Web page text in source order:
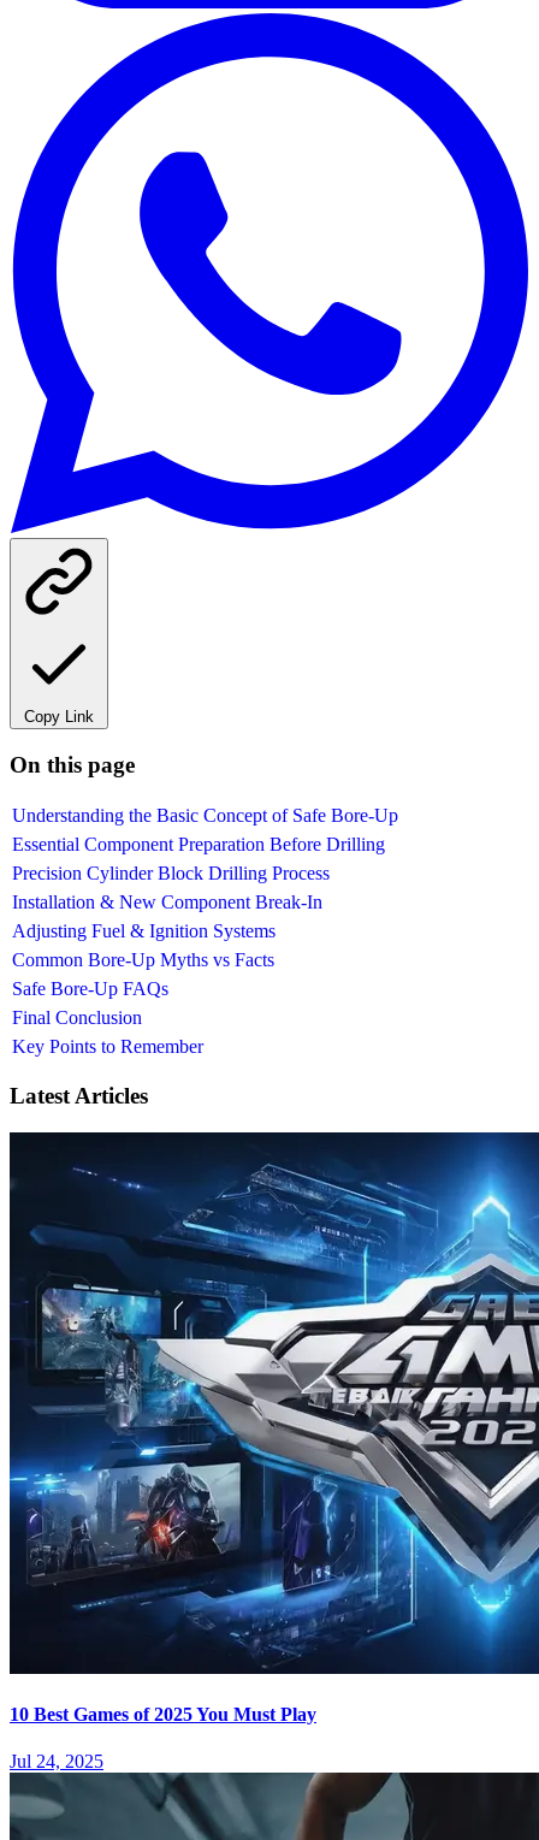
Copy Link
On this page
Understanding the Basic Concept of Safe Bore-Up
Essential Component Preparation Before Drilling
Precision Cylinder Block Drilling Process
Installation & New Component Break-In
Adjusting Fuel & Ignition Systems
Common Bore-Up Myths vs Facts
Safe Bore-Up FAQs
Final Conclusion
Key Points to Remember
Latest Articles
10 Best Games of 2025 You Must Play
Jul 24, 2025